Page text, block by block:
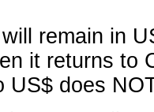
remain in
it returns to
US$ does